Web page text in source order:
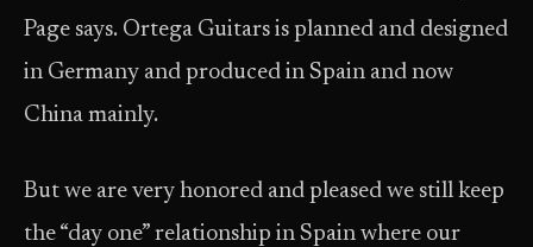
Page says. Ortega Guitars is planned and designed
in Germany and produced in Spain and now
China mainly.
But we are very honored and pleased we still keep
the “day one” relationship in Spain where our